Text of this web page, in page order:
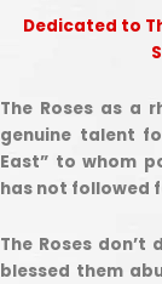
Dedicated to
The Roses as a
genuine talent
East” to whom
has not followed
The Roses
blessed them